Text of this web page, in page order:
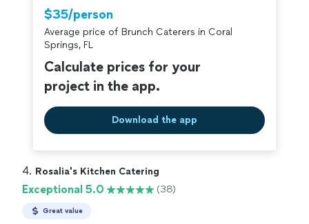
fantastic. They were so attentive and kind. We will be
working with him again for sure."
$35/person
Average price of Brunch Caterers in Coral
Springs, FL
Calculate prices for your
project in the app.
Download the app
4. Rosalia's Kitchen Catering
Exceptional 5.0 (38)
Great value